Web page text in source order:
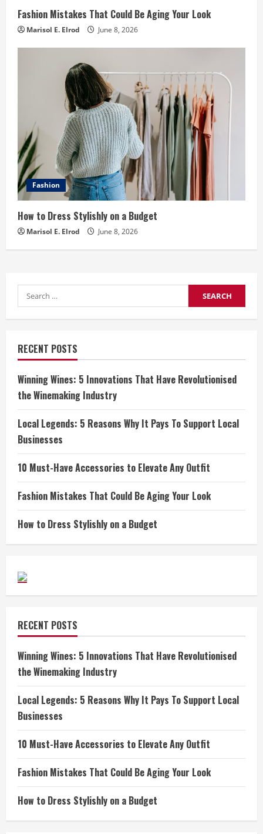
Fashion Mistakes That Could Be Aging Your Look
Marisol E. Elrod June 8, 2026
Fashion
How to Dress Stylishly on a Budget
Marisol E. Elrod June 8, 2026
Search
for:
RECENT POSTS
Winning Wines: 5 Innovations That Have Revolutionised
the Winemaking Industry
Local Legends: 5 Reasons Why It Pays To Support Local
Businesses
10 Must-Have Accessories to Elevate Any Outfit
Fashion Mistakes That Could Be Aging Your Look
How to Dress Stylishly on a Budget
RECENT POSTS
Winning Wines: 5 Innovations That Have Revolutionised
the Winemaking Industry
Local Legends: 5 Reasons Why It Pays To Support Local
Businesses
10 Must-Have Accessories to Elevate Any Outfit
Fashion Mistakes That Could Be Aging Your Look
How to Dress Stylishly on a Budget